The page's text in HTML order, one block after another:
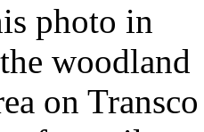
photo in
woodland
on Transco